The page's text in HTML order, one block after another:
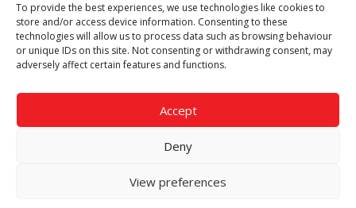
To provide the best experiences, we use technologies like cookies to
store and/or access device information. Consenting to these
technologies will allow us to process data such as browsing behaviour
or unique IDs on this site. Not consenting or withdrawing consent, may
adversely affect certain features and functions.
Accept
Deny
View preferences
Though we supply and service our customers locally providing
premium catering equipment, we also cover the entire West
Midlands including:
Birmingham
Call our team today for a free, no strings consultation on 01902
answer all enquired offering advice to every client.
© 2019 Catering Equipment Express. All Rights Reserved. | Design by